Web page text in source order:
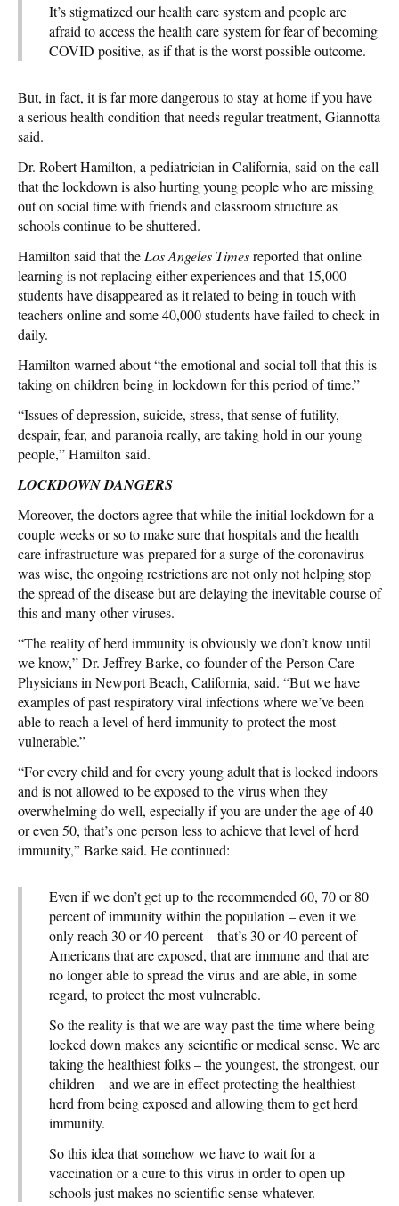
It’s stigmatized our health care system and people are
afraid to access the health care system for fear of becoming
COVID positive, as if that is the worst possible outcome.
But, in fact, it is far more dangerous to stay at home if you have
a serious health condition that needs regular treatment, Giannotta
said.
Dr. Robert Hamilton, a pediatrician in California, said on the call
that the lockdown is also hurting young people who are missing
out on social time with friends and classroom structure as
schools continue to be shuttered.
Hamilton said that the Los Angeles Timesreported that online
learning is not replacing either experiences and that 15,000
students have disappeared as it related to being in touch with
teachers online and some 40,000 students have failed to check in
daily.
Hamilton warned about “the emotional and social toll that this is
taking on children being in lockdown for this period of time.”
“Issues of depression, suicide, stress, that sense of futility,
despair, fear, and paranoia really, are taking hold in our young
people,” Hamilton said.
LOCKDOWN DANGERS
Moreover, the doctors agree that while the initial lockdown for a
couple weeks or so to make sure that hospitals and the health
care infrastructure was prepared for a surge of the coronavirus
was wise, the ongoing restrictions are not only not helping stop
the spread of the disease but are delaying the inevitable course of
this and many other viruses.
“The reality of herd immunity is obviously we don’t know until
we know,” Dr. Jeffrey Barke, co-founder of the Person Care
Physicians in Newport Beach, California, said. “But we have
examples of past respiratory viral infections where we’ve been
able to reach a level of herd immunity to protect the most
vulnerable.”
“For every child and for every young adult that is locked indoors
and is not allowed to be exposed to the virus when they
overwhelming do well, especially if you are under the age of 40
or even 50, that’s one person less to achieve that level of herd
immunity,” Barke said. He continued:
Even if we don’t get up to the recommended 60, 70 or 80
percent of immunity within the population – even it we
only reach 30 or 40 percent – that’s 30 or 40 percent of
Americans that are exposed, that are immune and that are
no longer able to spread the virus and are able, in some
regard, to protect the most vulnerable.
So the reality is that we are way past the time where being
locked down makes any scientific or medical sense. We are
taking the healthiest folks – the youngest, the strongest, our
children – and we are in effect protecting the healthiest
herd from being exposed and allowing them to get herd
immunity.
So this idea that somehow we have to wait for a
vaccination or a cure to this virus in order to open up
schools just makes no scientific sense whatever.